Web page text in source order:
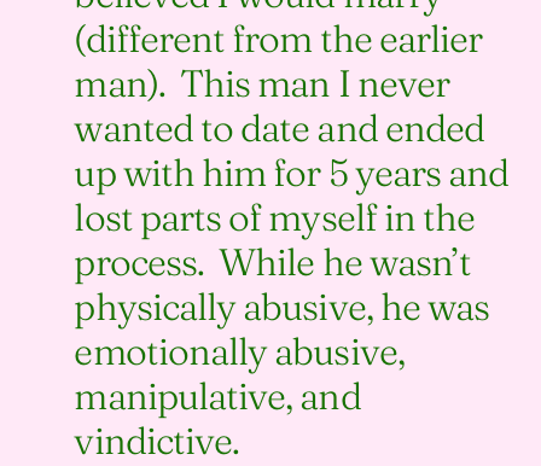
(different from the earlier
man). This man I never
wanted to date and ended
up with him for 5 years and
lost parts of myself in the
process. While he wasn’t
physically abusive, he was
emotionally abusive,
manipulative, and
vindictive.